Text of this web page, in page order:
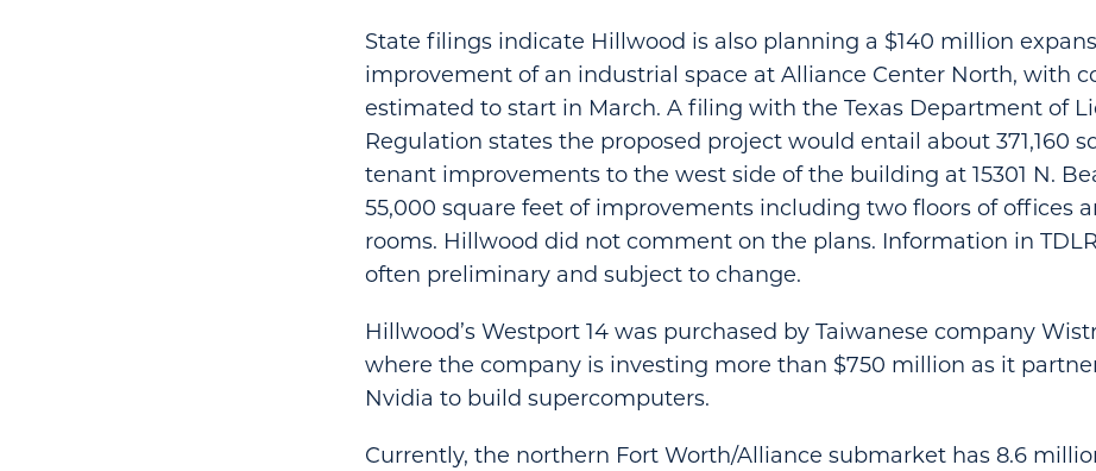
State filings indicate Hillwood is also planning a $140 million
improvement of an industrial space at Alliance Center North, with
estimated to start in March. A filing with the Texas Department of
Regulation states the proposed project would entail about 371,160
tenant improvements to the west side of the building at 15301 N.
55,000 square feet of improvements including two floors of offices
rooms. Hillwood did not comment on the plans. Information in
often preliminary and subject to change.
Hillwood’s Westport 14 was purchased by Taiwanese company
where the company is investing more than $750 million as it
Nvidia to build supercomputers.
Currently, the northern Fort Worth/Alliance submarket has 8.6